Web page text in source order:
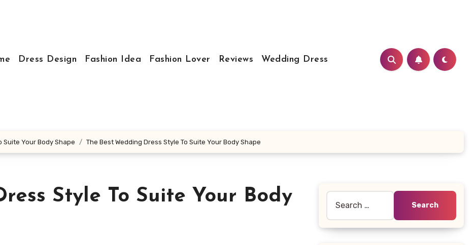
Dress Design Fashion Idea Fashion Lover Reviews Wedding Dress
Suite Your Body Shape The Best Wedding Dress Style To Suite Your Body Shape
Style To Suite Your Body
for: